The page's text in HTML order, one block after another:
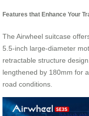
Features that Enhance Your
The Airwheel suitcase
5.5-inch large-diameter
retractable structure
lengthened by 180mm for
road conditions.